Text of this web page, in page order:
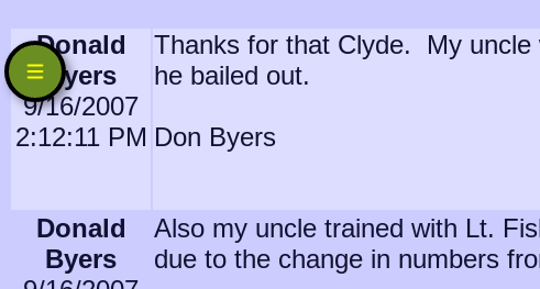
Donald
Byers
9/16/2007
2:12:11 PM
Thanks for that Clyde. My uncle
he bailed out.
Don Byers
Donald
Byers
Also my uncle trained with Lt.
due to the change in numbers